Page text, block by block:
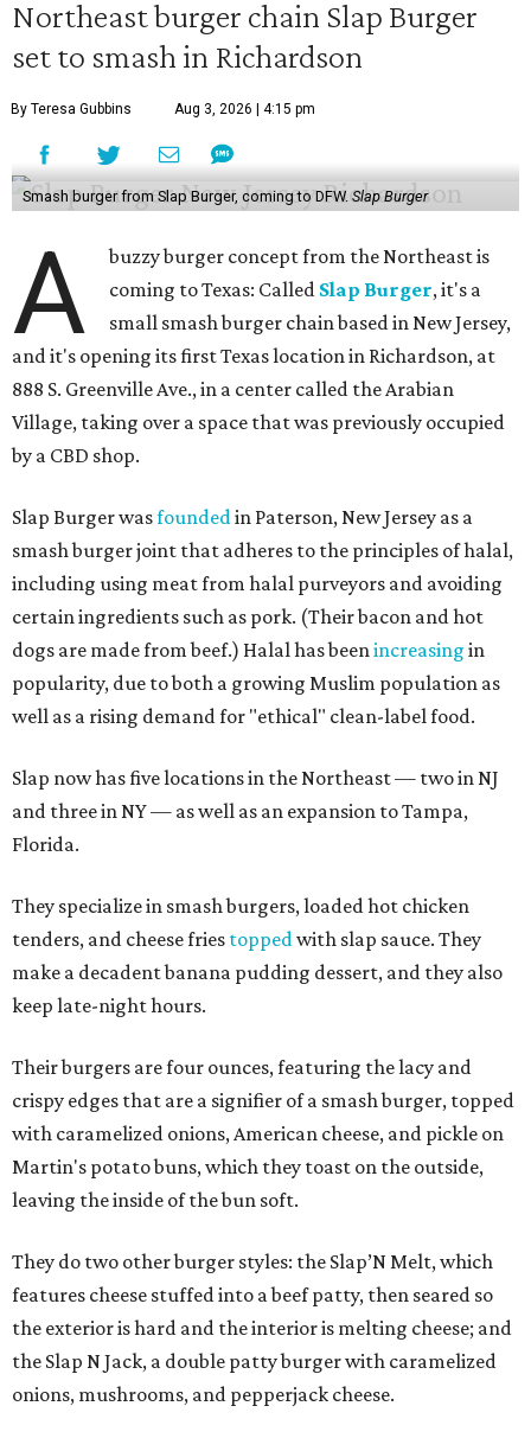
Northeast burger chain Slap Burger
set to smash in Richardson
By Teresa Gubbins Aug 3, 2026 | 4:15 pm
Smash burger from Slap Burger, coming to DFW.Slap Burger
A
buzzy burger concept from the Northeast is
coming to Texas: Called Slap Burger, it's a
small smash burger chain based in New Jersey,
and it's opening its first Texas location in Richardson, at
888 S. Greenville Ave., in a center called the Arabian
Village, taking over a space that was previously occupied
by a CBD shop.
Slap Burger wasfounded in Paterson, New Jersey as a
smash burger joint that adheres to the principles of halal,
including using meat from halal purveyors and avoiding
certain ingredients such as pork. (Their bacon and hot
dogs are made from beef.) Halal has been increasing in
popularity, due to both a growing Muslim population as
well as a rising demand for "ethical" clean-label food.
Slap now has five locations in the Northeast — two in NJ
and three in NY — as well as an expansion to Tampa,
Florida.
They specialize in smash burgers, loaded hot chicken
tenders, and cheese fries topped with slap sauce. They
make a decadent banana pudding dessert, and they also
keep late-night hours.
Their burgers are four ounces, featuring the lacy and
crispy edges that are a signifier of a smash burger, topped
with caramelized onions, American cheese, and pickle on
Martin's potato buns, which they toast on the outside,
leaving the inside of the bun soft.
They do two other burger styles: the Slap’N Melt, which
features cheese stuffed into a beef patty, then seared so
the exterior is hard and the interior is melting cheese; and
the Slap N Jack, a double patty burger with caramelized
onions, mushrooms, and pepperjack cheese.